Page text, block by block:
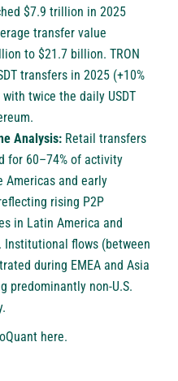
$7.9 trillion in 2025
transfer value
to $21.7 billion. TRON
transfers in 2025 (+10%
twice the daily USDT
Analysis: Retail transfers
for 60–74% of activity
Americas and early
rising P2P
in Latin America and
Institutional flows (between
during EMEA and Asia
predominantly non-U.S.
here.